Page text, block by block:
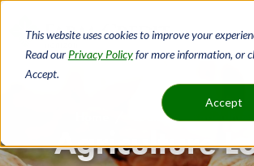
This website uses cookies to improve your
Read our Privacy Policyfor more information, or
Accept.
Accept
main
content
Breadcrumb
Loans Agriculture
Agriculture